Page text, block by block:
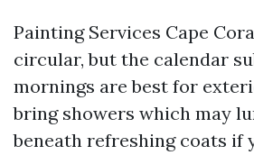
Painting Services Cape
circular, but the calendar
mornings are best for
bring showers which may
beneath refreshing coats if